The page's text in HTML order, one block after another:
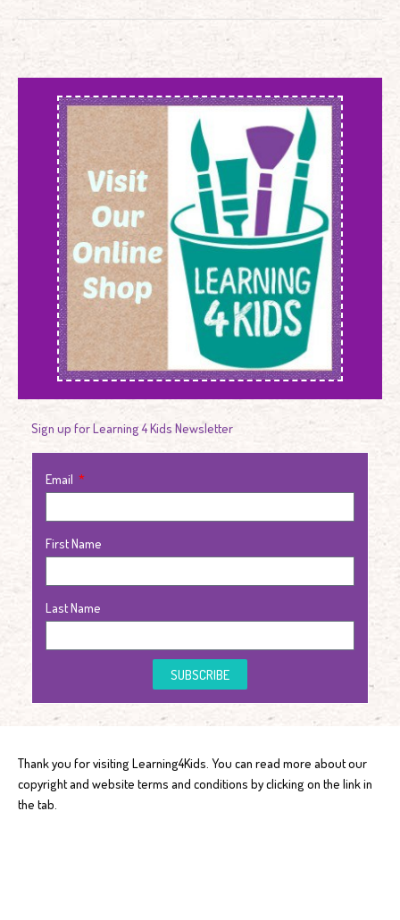
Sign up for Learning 4 Kids Newsletter
Email
First Name
Last Name
SUBSCRIBE
Thank you for visiting Learning4Kids. You can read more about our
copyright and website terms and conditions by clicking on the link in
the tab.